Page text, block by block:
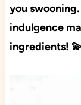
you
indulgence
ingredients! 💫